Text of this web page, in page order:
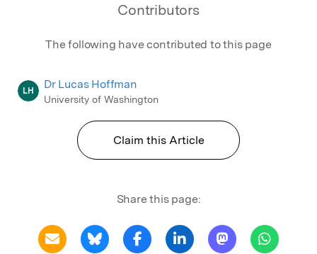
Contributors
The following have contributed to this page
LH Dr Lucas Hoffman
University of Washington
Claim this Article
Share this page: